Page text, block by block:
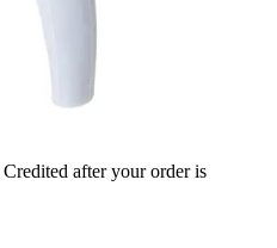
Credited after your order is